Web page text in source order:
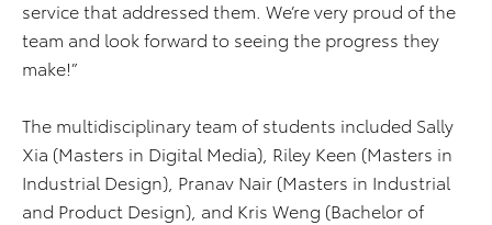
service that addressed them. We’re very proud of the
team and look forward to seeing the progress they
make!”
The multidisciplinary team of students included Sally
Xia (Masters in Digital Media), Riley Keen (Masters in
Industrial Design), Pranav Nair (Masters in Industrial
and Product Design), and Kris Weng (Bachelor of